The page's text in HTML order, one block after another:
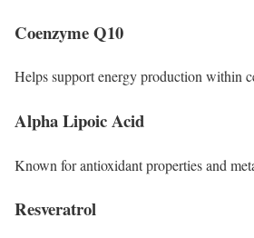
Coenzyme Q10
Helps support energy production within
Alpha Lipoic Acid
Known for antioxidant properties and
Resveratrol